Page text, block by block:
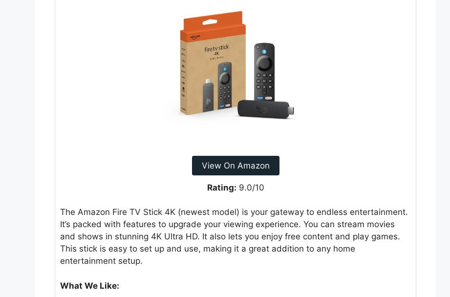
View On Amazon
Rating: 9.0/10
The Amazon Fire TV Stick 4K (newest model) is your gateway to endless entertainment.
It’s packed with features to upgrade your viewing experience. You can stream movies
and shows in stunning 4K Ultra HD. It also lets you enjoy free content and play games.
This stick is easy to set up and use, making it a great addition to any home
entertainment setup.
What We Like: